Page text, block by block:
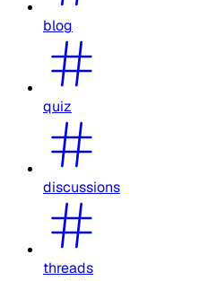
blog
quiz
discussions
threads